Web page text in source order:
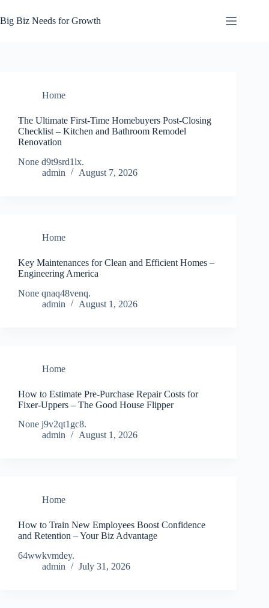
to
content
Big Biz Needs for Growth
Home
The Ultimate First-Time Homebuyers Post-Closing
Checklist – Kitchen and Bathroom Remodel
Renovation
None d9t9srd1lx.
admin
August 7, 2026
Home
Key Maintenances for Clean and Efficient Homes –
Engineering America
None qnaq48venq.
admin
August 1, 2026
Home
How to Estimate Pre-Purchase Repair Costs for
Fixer-Uppers – The Good House Flipper
None j9v2qt1gc8.
admin
August 1, 2026
Home
How to Train New Employees Boost Confidence
and Retention – Your Biz Advantage
64wwkvmdey.
admin
July 31, 2026